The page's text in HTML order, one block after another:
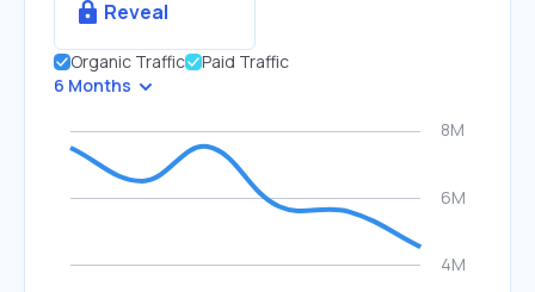
Reveal
Organic Traffic
Paid Traffic
6 Months